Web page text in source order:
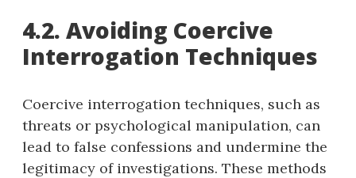
4.2. Avoiding Coercive
Interrogation Techniques
Coercive interrogation techniques, such as
threats or psychological manipulation, can
lead to false confessions and undermine the
legitimacy of investigations. These methods